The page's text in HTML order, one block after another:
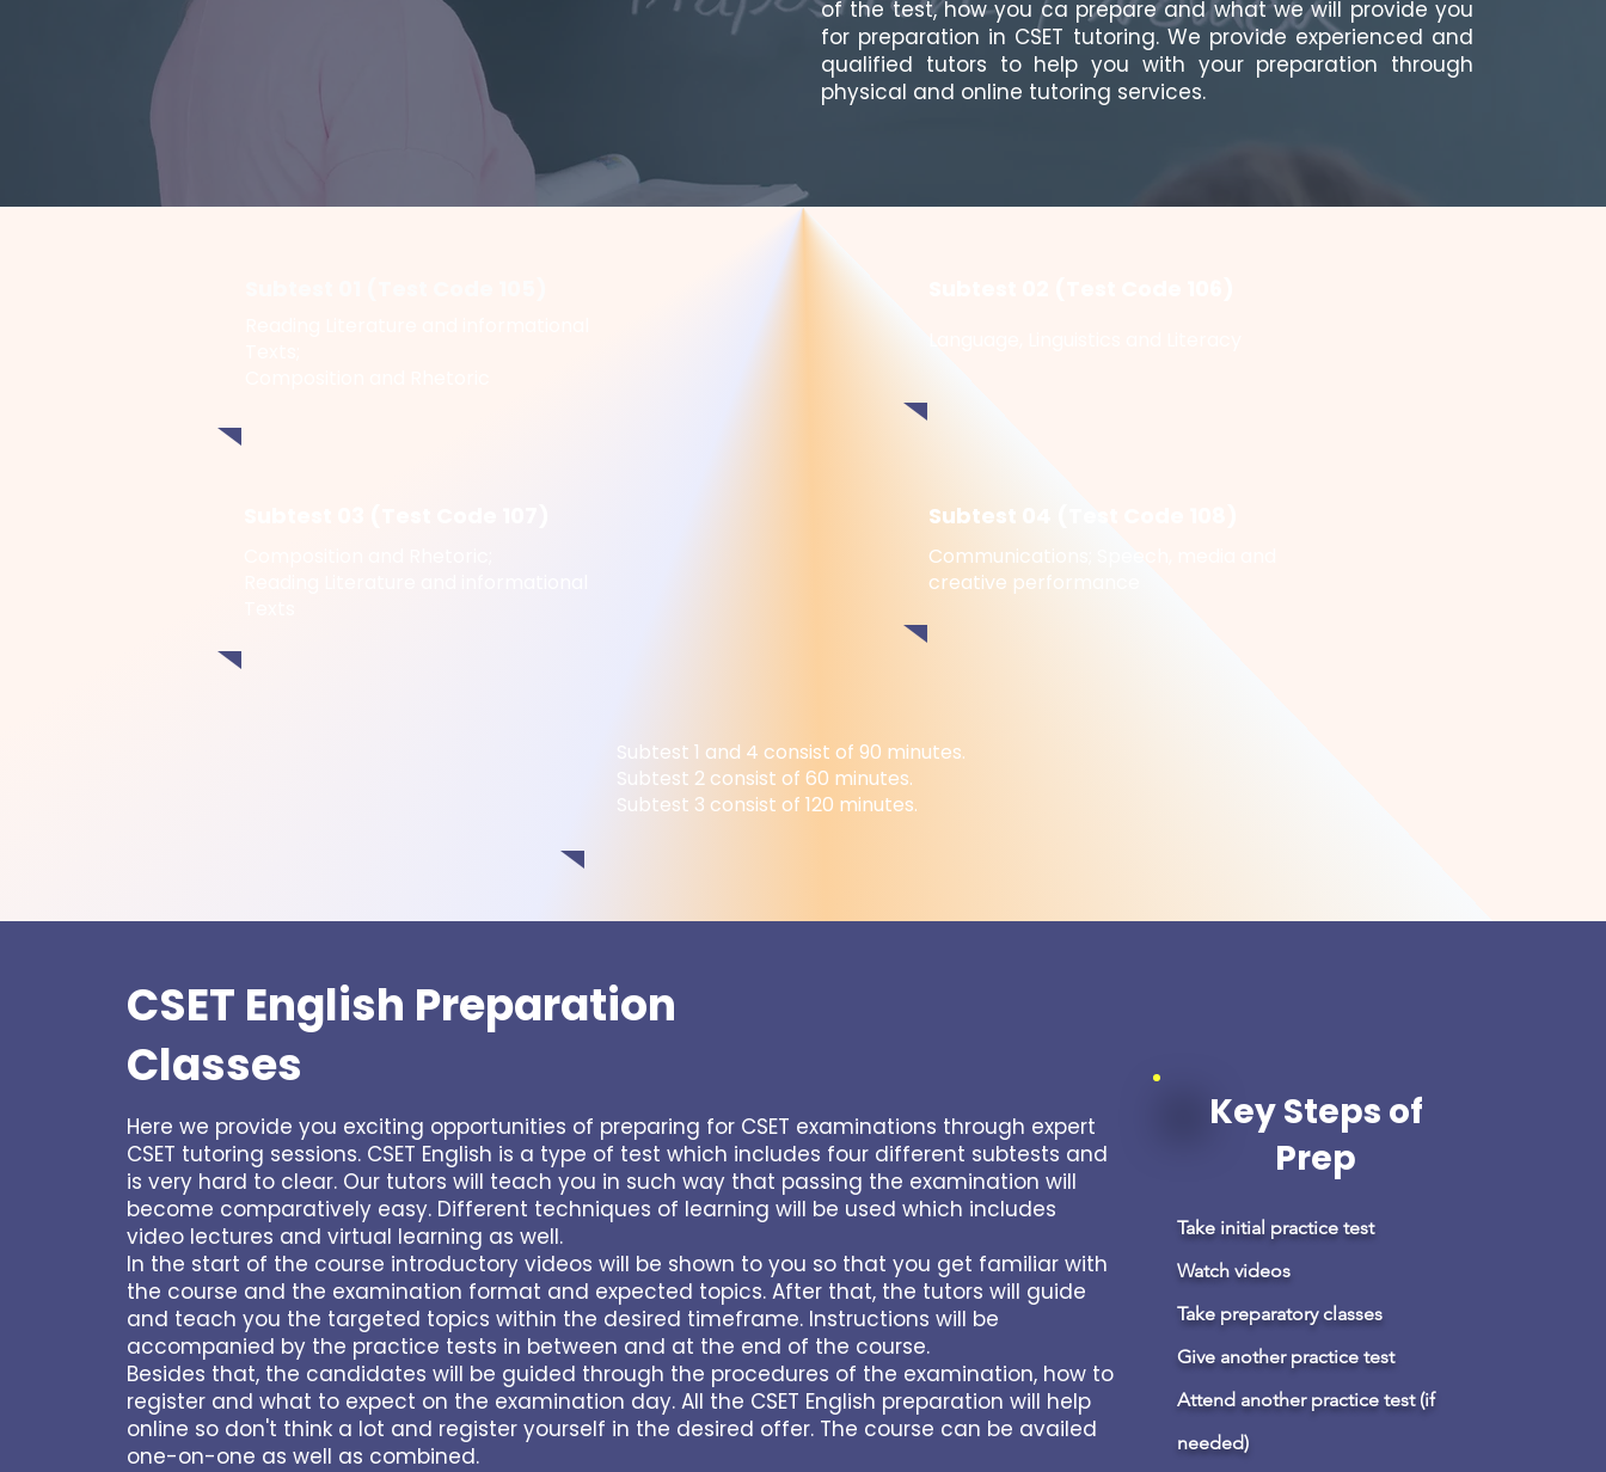
of the test, how you ca prepare and what we will provide you
for preparation in CSET tutoring. We provide experienced and
qualified tutors to help you with your preparation through
physical and online tutoring services.
Subtest 04 (Test Code 108)
Communications; Speech, media and
creative performance
Subtest 1 and 4 consist of 90 minutes.
Subtest 2 consist of 60 minutes.
Subtest 3 consist of 120 minutes.
CSET English Preparation
Classes
Here we provide you exciting opportunities of preparing for CSET examinations through expert
CSET tutoring sessions. CSET English is a type of test which includes four different subtests and
is very hard to clear. Our tutors will teach you in such way that passing the examination will
become comparatively easy. Different techniques of learning will be used which includes
video lectures and virtual learning as well.
In the start of the course introductory videos will be shown to you so that you get familiar with
the course and the examination format and expected topics. After that, the tutors will guide
and teach you the targeted topics within the desired timeframe. Instructions will be
accompanied by the practice tests in between and at the end of the course.
Besides that, the candidates will be guided through the procedures of the examination, how to
register and what to expect on the examination day. All the CSET English preparation will help
online so don't think a lot and register yourself in the desired offer. The course can be availed
one-on-one as well as combined.
Key Steps of
Prep
Take initial practice test
Watch videos
Take preparatory classes
Give another practice test
Attend another practice test (if
needed)